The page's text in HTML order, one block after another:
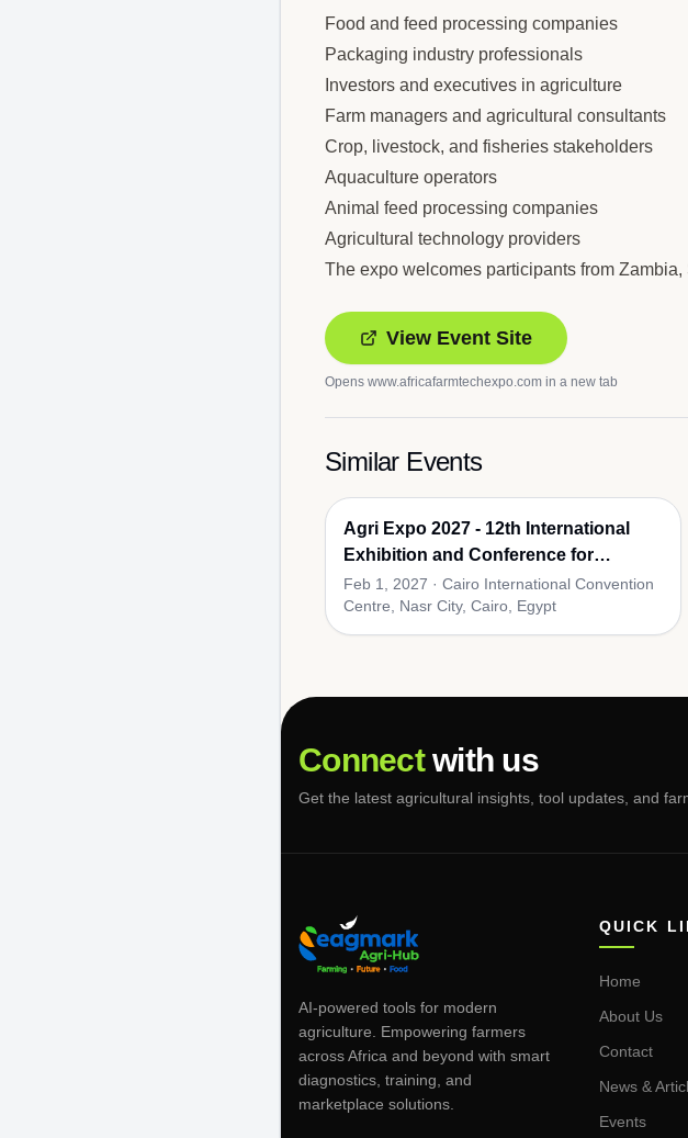
Food and feed processing companies
Packaging industry professionals
Investors and executives in agriculture
Farm managers and agricultural consultants
Crop, livestock, and fisheries stakeholders
Aquaculture operators
Animal feed processing companies
Agricultural technology providers
The expo welcomes participants from
View Event Site
Opens www.africafarmtechexpo.com in a new tab
Similar Events
Agri Expo 2027 - 12th International
Exhibition and Conference for
Agricultural Supplies
Feb 1, 2027 · Cairo International Convention
Centre, Nasr City, Cairo, Egypt
Connectwith us
Get the latest agricultural insights, tool updates, and
AI-powered tools for modern
agriculture. Empowering farmers
across Africa and beyond with smart
diagnostics, training, and
marketplace solutions.
QUICK
Home
About Us
Contact
News &
Events